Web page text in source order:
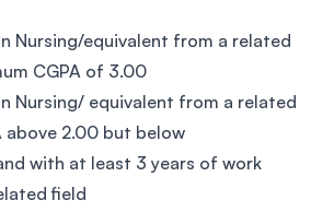
Nursing/equivalent from a related
CGPA of 3.00
Nursing/ equivalent from a related
above 2.00 but below
with at least 3 years of work
field